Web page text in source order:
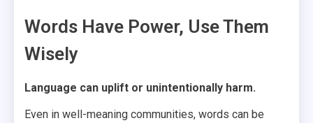
Words Have Power, Use Them
Wisely
Language can uplift or unintentionally harm.
Even in well-meaning communities, words can be